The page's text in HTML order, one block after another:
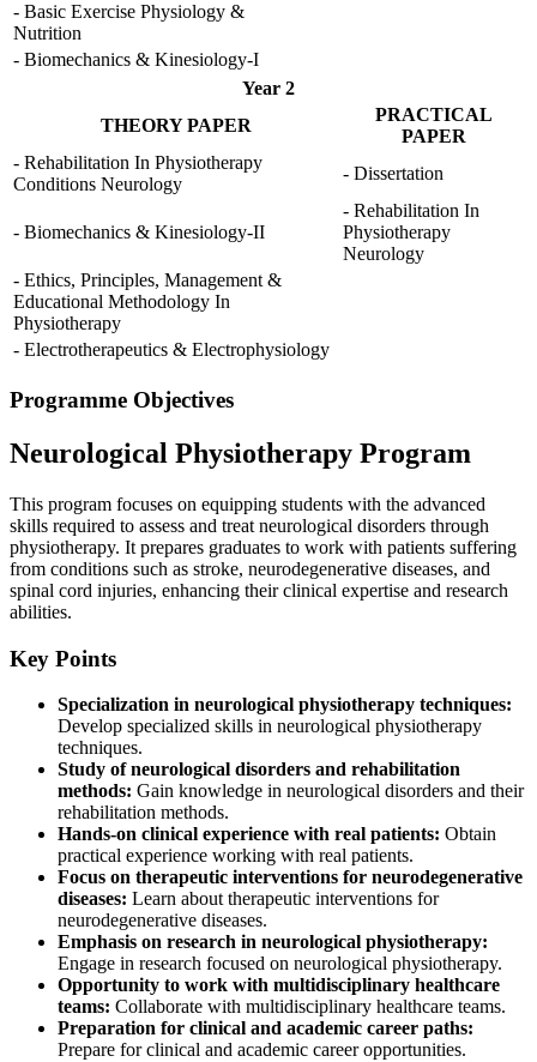
- Basic Exercise Physiology &
Nutrition
- Biomechanics & Kinesiology-I
Year 2
THEORY PAPER
PRACTICAL
PAPER
- Rehabilitation In Physiotherapy
Conditions Neurology
- Dissertation
- Biomechanics & Kinesiology-II
- Rehabilitation In
Physiotherapy
Neurology
- Ethics, Principles, Management &
Educational Methodology In
Physiotherapy
- Electrotherapeutics & Electrophysiology
Programme Objectives
Neurological Physiotherapy Program
This program focuses on equipping students with the advanced
skills required to assess and treat neurological disorders through
physiotherapy. It prepares graduates to work with patients suffering
from conditions such as stroke, neurodegenerative diseases, and
spinal cord injuries, enhancing their clinical expertise and research
abilities.
Key Points
Specialization in neurological physiotherapy techniques:
Develop specialized skills in neurological physiotherapy
techniques.
Study of neurological disorders and rehabilitation
methods: Gain knowledge in neurological disorders and their
rehabilitation methods.
Hands-on clinical experience with real patients: Obtain
practical experience working with real patients.
Focus on therapeutic interventions for neurodegenerative
diseases: Learn about therapeutic interventions for
neurodegenerative diseases.
Emphasis on research in neurological physiotherapy:
Engage in research focused on neurological physiotherapy.
Opportunity to work with multidisciplinary healthcare
teams: Collaborate with multidisciplinary healthcare teams.
Preparation for clinical and academic career paths:
Prepare for clinical and academic career opportunities.